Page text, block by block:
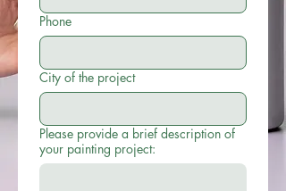
Phone
City of the project
Please provide a brief description of
your painting project: